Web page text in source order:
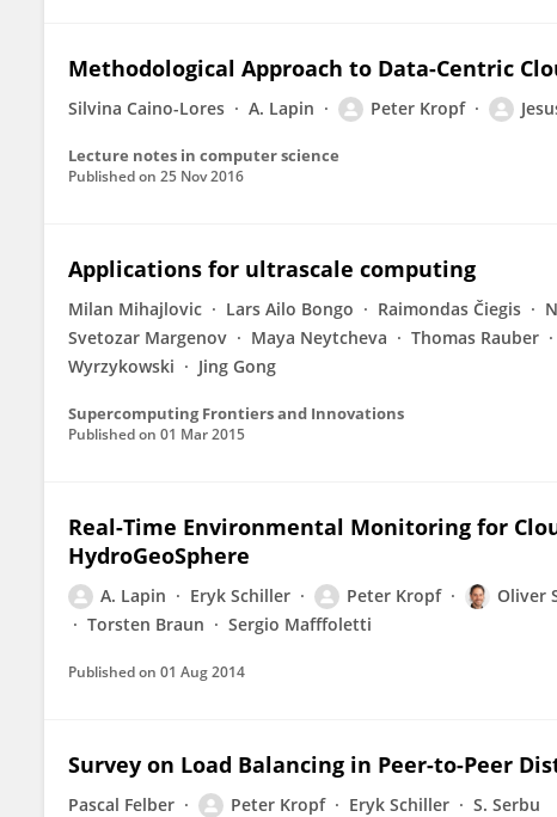
Methodological Approach to Data-Centric
Silvina Caino-Lores A. Lapin Peter Kropf
Lecture notes in computer science
Published on 25 Nov 2016
Applications for ultrascale computing
Milan Mihajlovic Lars Ailo Bongo Raimondas Čiegis
Svetozar Margenov
Maya Neytcheva Thomas Rauber
Wyrzykowski
Jing Gong
Supercomputing Frontiers and Innovations
Published on 01 Mar 2015
Real-Time Environmental Monitoring for
HydroGeoSphere
A. Lapin Eryk Schiller Peter Kropf Oliver
Torsten Braun
Sergio Mafffoletti
Published on 01 Aug 2014
Survey on Load Balancing in Peer-to-Peer
Pascal Felber Peter Kropf Eryk Schiller S. Serbu